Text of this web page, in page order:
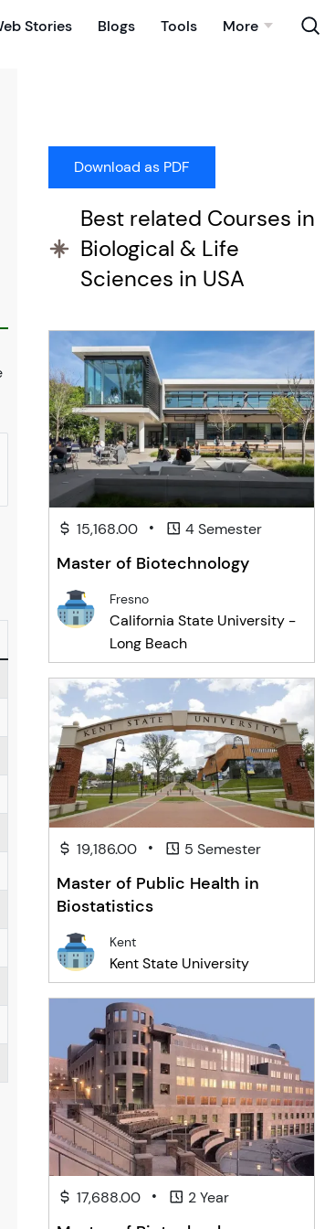
Stories Blogs Tools More
Best related Courses in
Biological & Life
Sciences in USA
15,168.00 • 4 Semester
Master of Biotechnology
Fresno
California State University -
Long Beach
19,186.00 • 5 Semester
Master of Public Health in
Biostatistics
Kent
Kent State University
17,688.00 • 2 Year